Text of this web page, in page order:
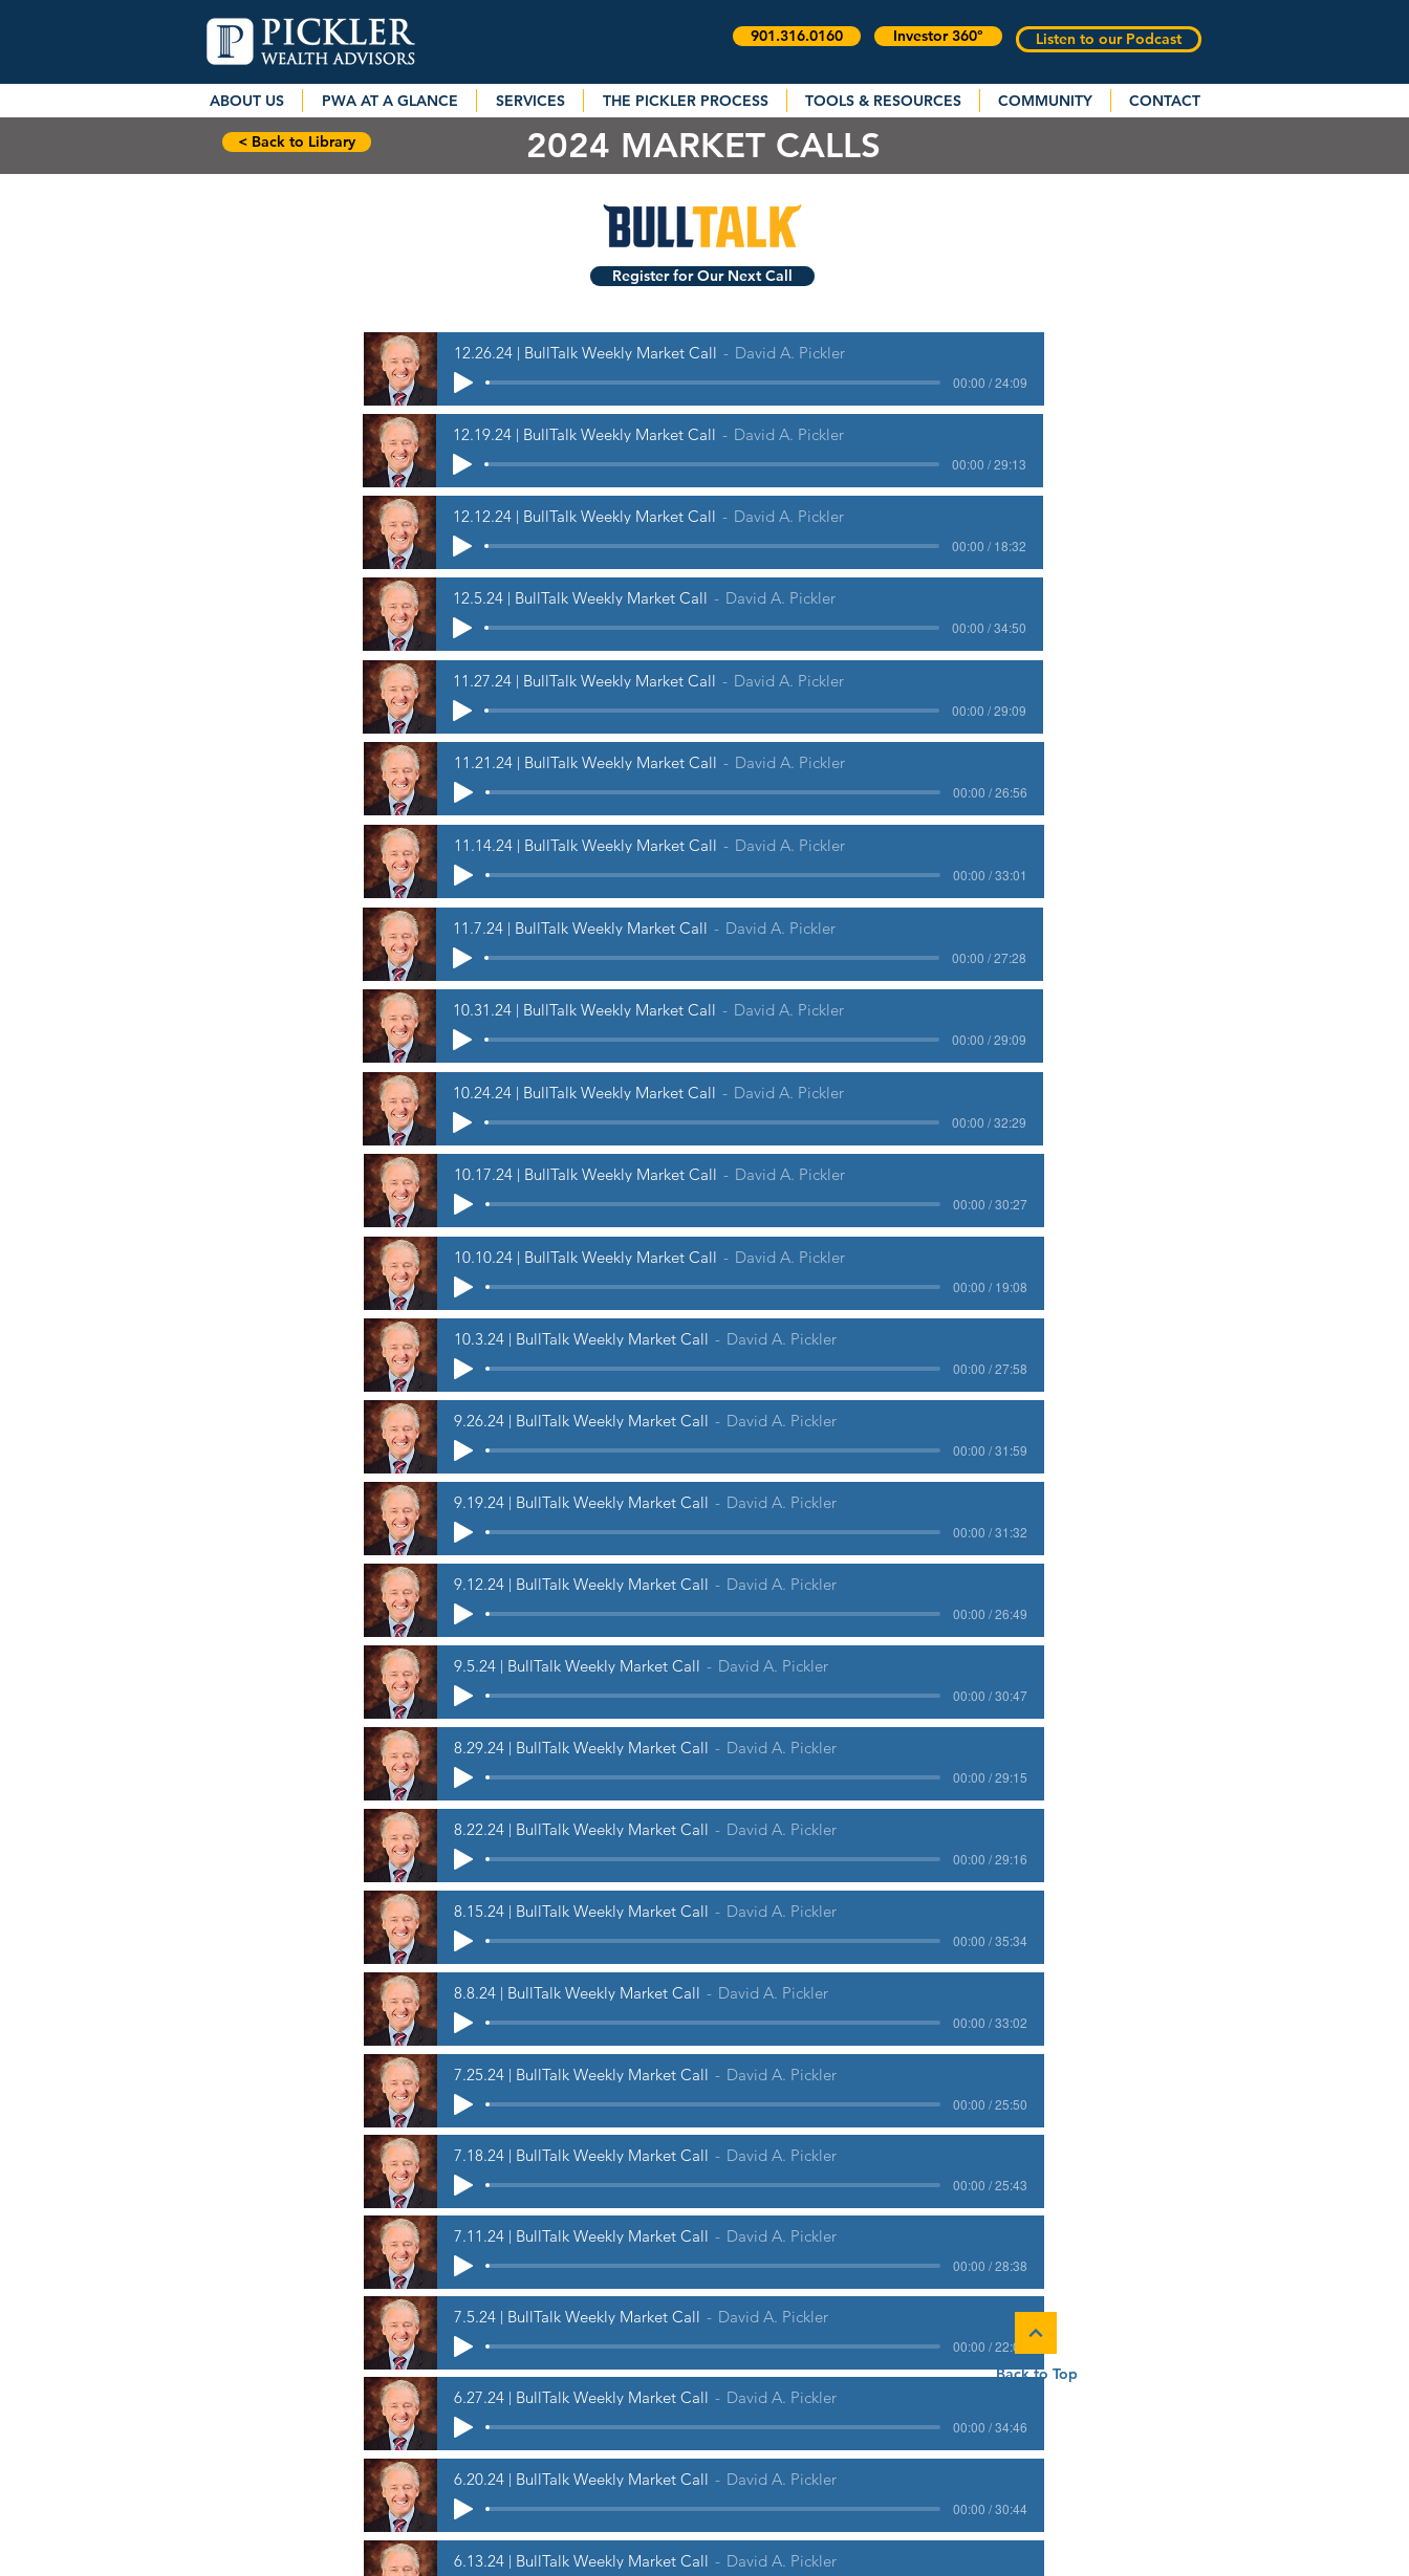
901.316.0160 Investor 360° Listen to our Podcast
ABOUT US PWA AT A GLANCE SERVICES THE PICKLER PROCESS TOOLS & RESOURCES COMMUNITY CONTACT
Back to Top
< Back to Library 2024 MARKET CALLS
Register for Our Next Call
12.26.24 | BullTalk Weekly Market Call David A. Pickler
00:00 / 24:09
12.19.24 | BullTalk Weekly Market Call David A. Pickler
00:00 / 29:13
12.12.24 | BullTalk Weekly Market Call David A. Pickler
00:00 / 18:32
12.5.24 | BullTalk Weekly Market Call David A. Pickler
00:00 / 34:50
11.27.24 | BullTalk Weekly Market Call David A. Pickler
00:00 / 29:09
11.21.24 | BullTalk Weekly Market Call David A. Pickler
00:00 / 26:56
11.14.24 | BullTalk Weekly Market Call David A. Pickler
00:00 / 33:01
11.7.24 | BullTalk Weekly Market Call David A. Pickler
00:00 / 27:28
10.31.24 | BullTalk Weekly Market Call David A. Pickler
00:00 / 29:09
10.24.24 | BullTalk Weekly Market Call David A. Pickler
00:00 / 32:29
10.17.24 | BullTalk Weekly Market Call David A. Pickler
00:00 / 30:27
10.10.24 | BullTalk Weekly Market Call David A. Pickler
00:00 / 19:08
10.3.24 | BullTalk Weekly Market Call David A. Pickler
00:00 / 27:58
9.26.24 | BullTalk Weekly Market Call David A. Pickler
00:00 / 31:59
9.19.24 | BullTalk Weekly Market Call David A. Pickler
00:00 / 31:32
9.12.24 | BullTalk Weekly Market Call David A. Pickler
00:00 / 26:49
9.5.24 | BullTalk Weekly Market Call David A. Pickler
00:00 / 30:47
8.29.24 | BullTalk Weekly Market Call David A. Pickler
00:00 / 29:15
8.22.24 | BullTalk Weekly Market Call David A. Pickler
00:00 / 29:16
8.15.24 | BullTalk Weekly Market Call David A. Pickler
00:00 / 35:34
8.8.24 | BullTalk Weekly Market Call David A. Pickler
00:00 / 33:02
7.25.24 | BullTalk Weekly Market Call David A. Pickler
00:00 / 25:50
7.18.24 | BullTalk Weekly Market Call David A. Pickler
00:00 / 25:43
7.11.24 | BullTalk Weekly Market Call David A. Pickler
00:00 / 28:38
7.5.24 | BullTalk Weekly Market Call David A. Pickler
00:00 / 22:03
6.27.24 | BullTalk Weekly Market Call David A. Pickler
00:00 / 34:46
6.20.24 | BullTalk Weekly Market Call David A. Pickler
00:00 / 30:44
6.13.24 | BullTalk Weekly Market Call David A. Pickler